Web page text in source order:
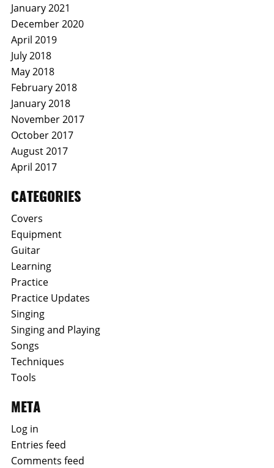
January 2021
December 2020
April 2019
July 2018
May 2018
February 2018
January 2018
November 2017
October 2017
August 2017
April 2017
CATEGORIES
Covers
Equipment
Guitar
Learning
Practice
Practice Updates
Singing
Singing and Playing
Songs
Techniques
Tools
META
Log in
Entries feed
Comments feed